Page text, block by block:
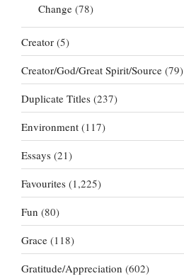
Change (78)
Creator (5)
Creator/God/Great Spirit/Source (79)
Duplicate Titles (237)
Environment (117)
Essays (21)
Favourites (1,225)
Fun (80)
Grace (118)
Gratitude/Appreciation (602)